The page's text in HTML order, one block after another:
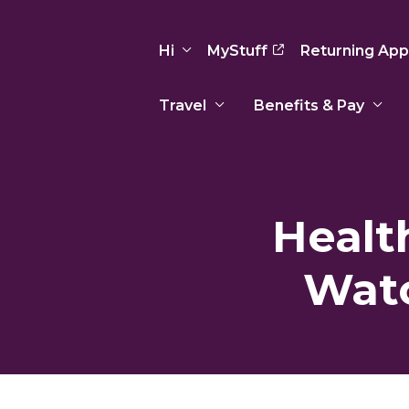
Travel Benefits & Pay
Hi MyStuff Returning